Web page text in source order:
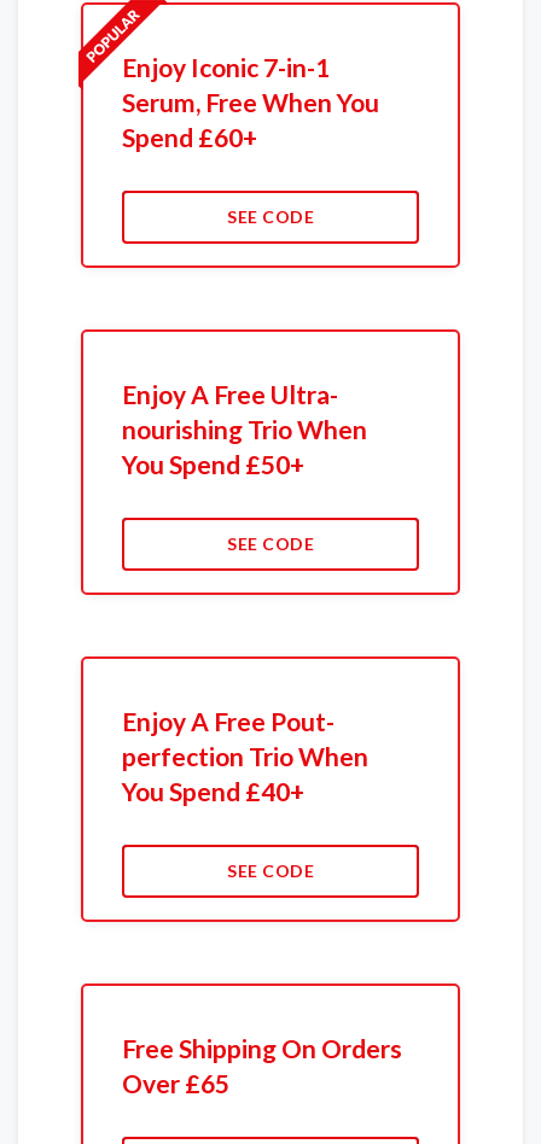
Enjoy Iconic 7-in-1
Serum, Free When You
Spend £60+
SEE CODE
Enjoy A Free Ultra-
nourishing Trio When
You Spend £50+
SEE CODE
Enjoy A Free Pout-
perfection Trio When
You Spend £40+
SEE CODE
Free Shipping On Orders
Over £65